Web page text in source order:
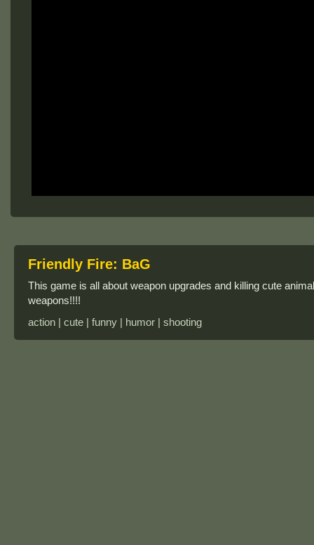
Friendly Fire: BaG
This game is all about weapon upgrades and killing cute
weapons!!!!
action | cute | funny | humor | shooting